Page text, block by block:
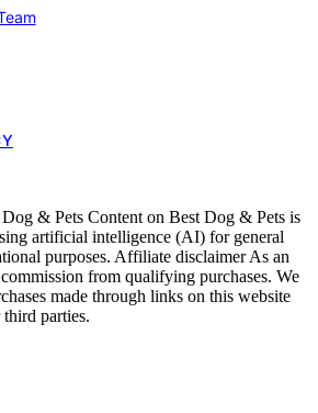
& Pets Content on Best Dog & Pets is
artificial intelligence (AI) for general
purposes. Affiliate disclaimer As an
from qualifying purchases. We
made through links on this website
parties.